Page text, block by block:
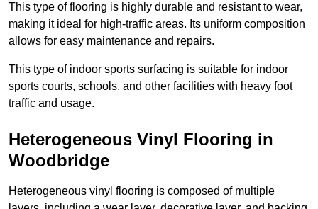
This type of flooring is highly durable and resistant to wear,
making it ideal for high-traffic areas. Its uniform composition
allows for easy maintenance and repairs.
This type of indoor sports surfacing is suitable for indoor
sports courts, schools, and other facilities with heavy foot
traffic and usage.
Heterogeneous Vinyl Flooring in
Woodbridge
Heterogeneous vinyl flooring is composed of multiple